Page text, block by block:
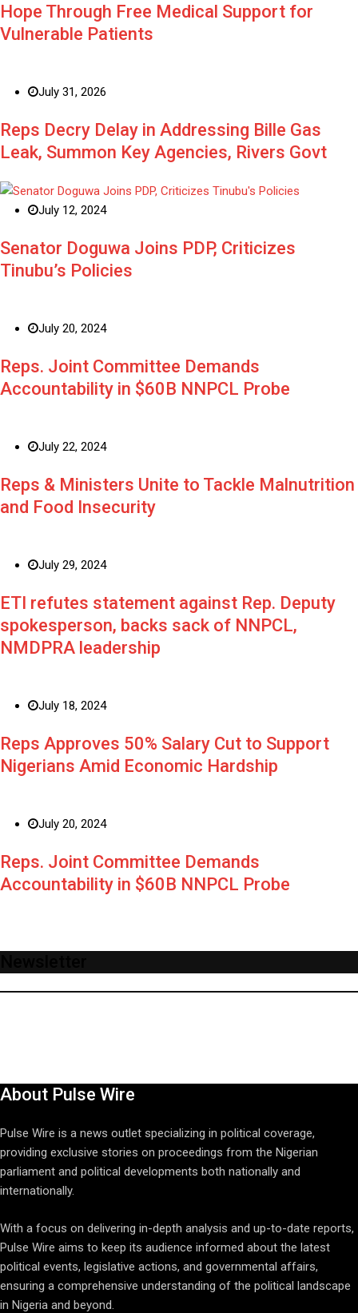
Hope Through Free Medical Support for
Vulnerable Patients
July 31, 2026
Reps Decry Delay in Addressing Bille Gas
Leak, Summon Key Agencies, Rivers Govt
July 12, 2024
Senator Doguwa Joins PDP, Criticizes
Tinubu’s Policies
July 20, 2024
Reps. Joint Committee Demands
Accountability in $60B NNPCL Probe
July 22, 2024
Reps & Ministers Unite to Tackle Malnutrition
and Food Insecurity
July 29, 2024
ETI refutes statement against Rep. Deputy
spokesperson, backs sack of NNPCL,
NMDPRA leadership
July 18, 2024
Reps Approves 50% Salary Cut to Support
Nigerians Amid Economic Hardship
July 20, 2024
Reps. Joint Committee Demands
Accountability in $60B NNPCL Probe
About Pulse Wire
Pulse Wire is a news outlet specializing in political coverage,
providing exclusive stories on proceedings from the Nigerian
parliament and political developments both nationally and
internationally.
With a focus on delivering in-depth analysis and up-to-date reports,
Pulse Wire aims to keep its audience informed about the latest
political events, legislative actions, and governmental affairs,
ensuring a comprehensive understanding of the political landscape
in Nigeria and beyond.